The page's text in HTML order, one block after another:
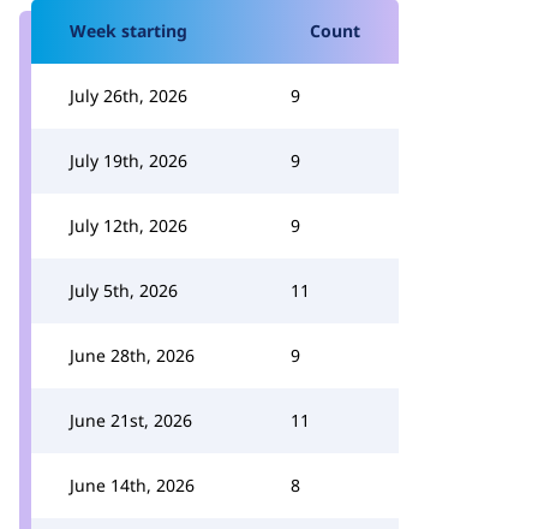
Week starting Count
July 26th, 2026 9
July 19th, 2026 9
July 12th, 2026 9
July 5th, 2026 11
June 28th, 2026 9
June 21st, 2026 11
June 14th, 2026 8